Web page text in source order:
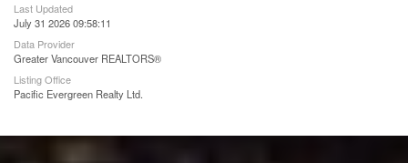
Last Updated
July 31 2026 09:58:11
Data Provider
Greater Vancouver REALTORS®
Listing Office
Pacific Evergreen Realty Ltd.